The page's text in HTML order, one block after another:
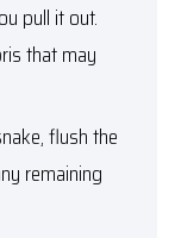
pull it out.
that may
flush the
remaining